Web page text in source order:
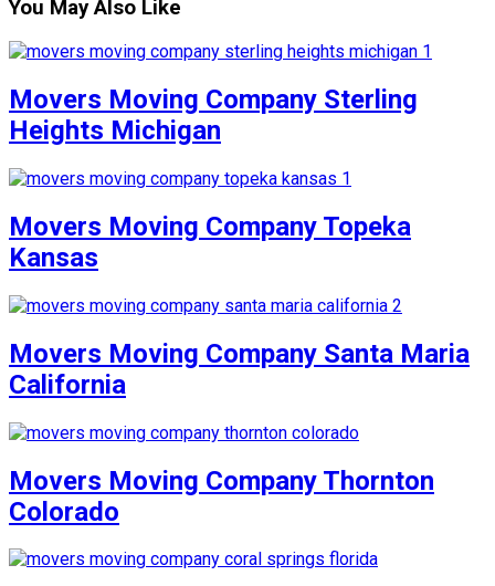
You May Also Like
Movers Moving Company Sterling
Heights Michigan
Movers Moving Company Topeka
Kansas
Movers Moving Company Santa Maria
California
Movers Moving Company Thornton
Colorado